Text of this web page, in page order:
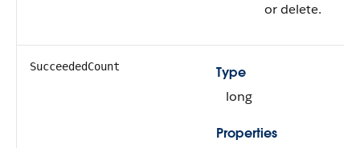
or delete.
SucceededCount
Type
long
Properties